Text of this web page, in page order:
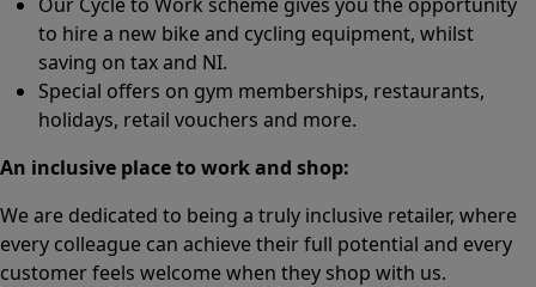
to hire a new bike and cycling equipment, whilst
saving on tax and NI.
Special offers on gym memberships, restaurants,
holidays, retail vouchers and more.
An inclusive place to work and shop:
We are dedicated to being a truly inclusive retailer, where
every colleague can achieve their full potential and every
customer feels welcome when they shop with us.